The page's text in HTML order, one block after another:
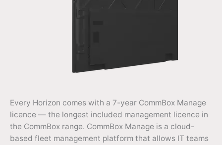
Every Horizon comes with a 7-year CommBox Manage
licence — the longest included management licence in
the CommBox range. CommBox Manage is a cloud-
based fleet management platform that allows IT teams